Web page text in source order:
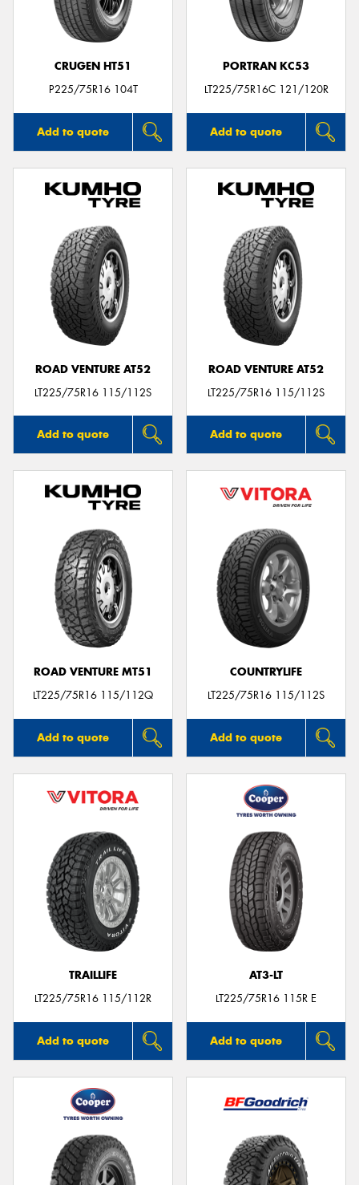
CRUGEN HT51
P225/75R16 104T
Add to quote
PORTRAN KC53
LT225/75R16C 121/120R
Add to quote
ROAD VENTURE AT52
LT225/75R16 115/112S
Add to quote
ROAD VENTURE AT52
LT225/75R16 115/112S
Add to quote
ROAD VENTURE MT51
LT225/75R16 115/112Q
Add to quote
COUNTRYLIFE
LT225/75R16 115/112S
Add to quote
TRAILLIFE
LT225/75R16 115/112R
Add to quote
AT3-LT
LT225/75R16 115R E
Add to quote